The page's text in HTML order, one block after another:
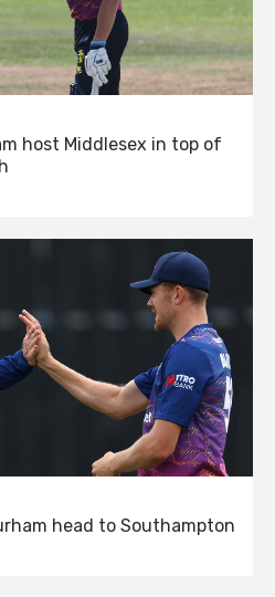
host Middlesex in top of
head to Southampton